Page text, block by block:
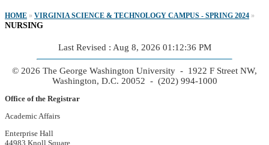
HOME » VIRGINIA SCIENCE & TECHNOLOGY CAMPUS - SPRING 2024 »
NURSING
Last Revised : Aug 8, 2026 01:12:36 PM
© 2026 The George Washington University - 1922 F Street NW,
Washington, D.C. 20052 - (202) 994-1000
Office of the Registrar
Academic Affairs
Enterprise Hall
44983 Knoll Square